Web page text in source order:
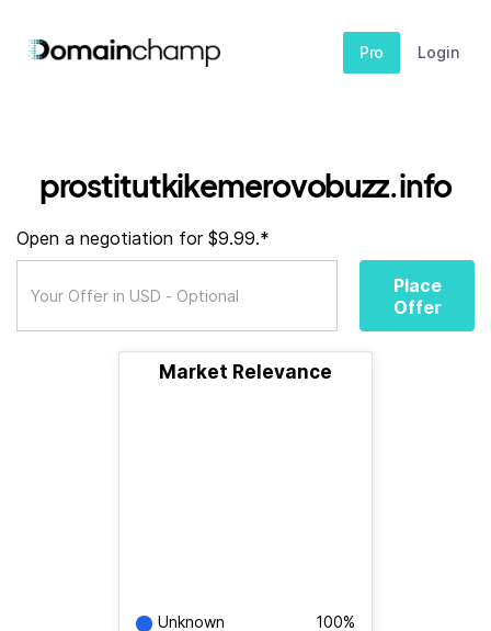
Pro Login
prostitutkikemerovobuzz.info
Open a negotiation for $9.99.*
Place
Offer
Market Relevance
Unknown 100%